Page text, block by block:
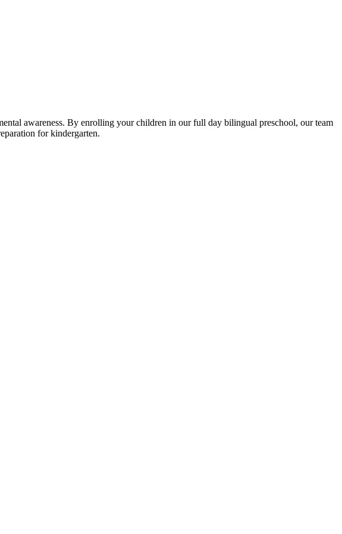
awareness. By enrolling your children in our full day bilingual preschool, our team
for kindergarten.